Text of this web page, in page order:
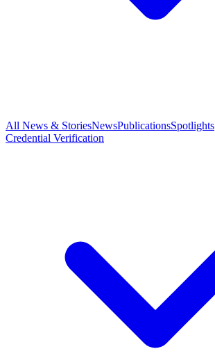
All News & StoriesNewsPublicationsSpotlights
Credential Verification